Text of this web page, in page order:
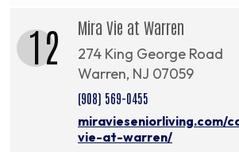
12 Mira Vie at Warren
274 King George Road
Warren, NJ 07059
(908) 569-0455
miravieseniorliving.com/
vie-at-warren/